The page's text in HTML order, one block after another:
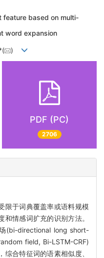
feature based on multi-
word expansion
)
PDF (PC)
2706
限于词典覆盖率或语料规模
情感词扩充的识别方法。
(bi-directional long short-
field, Bi-LSTM-CRF)
合特征词的语素相似度、